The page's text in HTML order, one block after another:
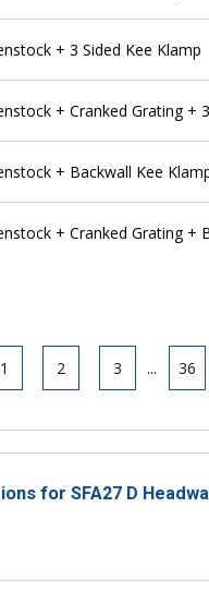
+ 3 Sided Kee Klamp
+ Cranked Grating +
+ Backwall Kee
+ Cranked Grating +
1 2 3 ... 36
for SFA27 D